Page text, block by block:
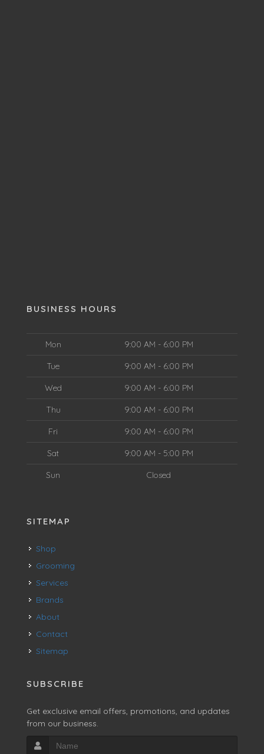
BUSINESS HOURS
Mon 9:00 AM - 6:00 PM
Tue 9:00 AM - 6:00 PM
Wed 9:00 AM - 6:00 PM
Thu 9:00 AM - 6:00 PM
Fri 9:00 AM - 6:00 PM
Sat 9:00 AM - 5:00 PM
Sun Closed
SITEMAP
Shop
Grooming
Services
Brands
About
Contact
Sitemap
SUBSCRIBE
Get exclusive email offers, promotions, and updates
from our business.